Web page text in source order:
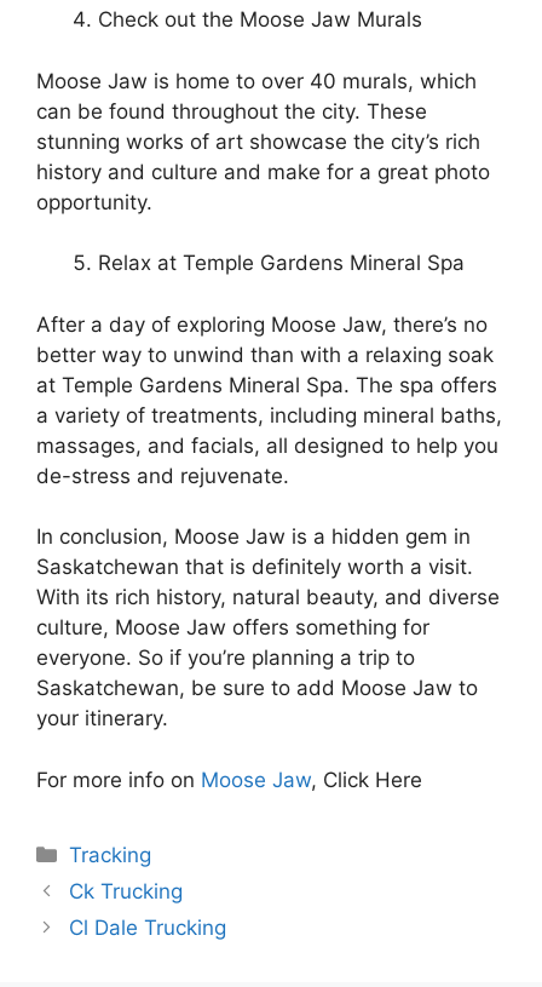
Check out the Moose Jaw Murals
Moose Jaw is home to over 40 murals, which
can be found throughout the city. These
stunning works of art showcase the city’s rich
history and culture and make for a great photo
opportunity.
Relax at Temple Gardens Mineral Spa
After a day of exploring Moose Jaw, there’s no
better way to unwind than with a relaxing soak
at Temple Gardens Mineral Spa. The spa offers
a variety of treatments, including mineral baths,
massages, and facials, all designed to help you
de-stress and rejuvenate.
In conclusion, Moose Jaw is a hidden gem in
Saskatchewan that is definitely worth a visit.
With its rich history, natural beauty, and diverse
culture, Moose Jaw offers something for
everyone. So if you’re planning a trip to
Saskatchewan, be sure to add Moose Jaw to
your itinerary.
For more info on Moose Jaw, Click Here
Categories
Tracking
Ck Trucking
Cl Dale Trucking